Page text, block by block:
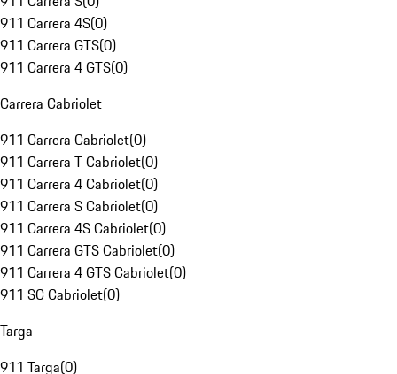
911 Carrera 4S(0)
911 Carrera GTS(0)
911 Carrera 4 GTS(0)
Carrera Cabriolet
911 Carrera Cabriolet(0)
911 Carrera T Cabriolet(0)
911 Carrera 4 Cabriolet(0)
911 Carrera S Cabriolet(0)
911 Carrera 4S Cabriolet(0)
911 Carrera GTS Cabriolet(0)
911 Carrera 4 GTS Cabriolet(0)
911 SC Cabriolet(0)
Targa
911 Targa(0)